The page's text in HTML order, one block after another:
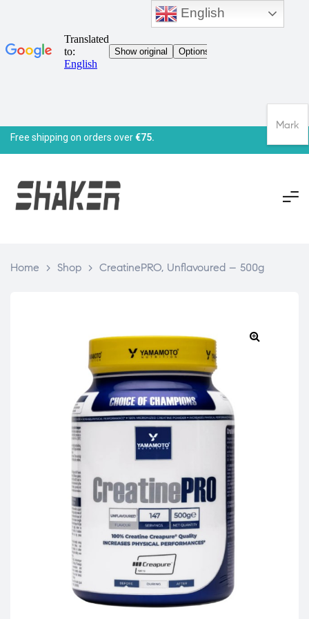
Free shipping on orders over€75.
Home > Shop > CreatinePRO, Unflavoured – 500g
English
Mark